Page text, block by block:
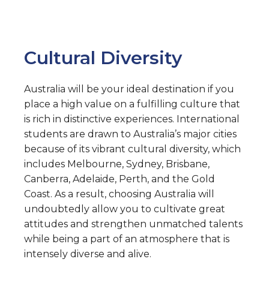
Cultural Diversity
Australia will be your ideal destination if you
place a high value on a fulfilling culture that
is rich in distinctive experiences. International
students are drawn to Australia’s major cities
because of its vibrant cultural diversity, which
includes Melbourne, Sydney, Brisbane,
Canberra, Adelaide, Perth, and the Gold
Coast. As a result, choosing Australia will
undoubtedly allow you to cultivate great
attitudes and strengthen unmatched talents
while being a part of an atmosphere that is
intensely diverse and alive.